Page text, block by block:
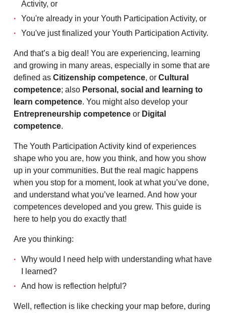
Activity, or
You're already in your Youth Participation Activity, or
You've just finalized your Youth Participation Activity.
And that’s a big deal! You are experiencing, learning
and growing in many areas, especially in some that are
defined as Citizenship competence, or Cultural
competence; also Personal, social and learning to
learn competence. You might also develop your
Entrepreneurship competence or Digital
competence.
The Youth Participation Activity kind of experiences
shape who you are, how you think, and how you show
up in your communities. But the real magic happens
when you stop for a moment, look at what you’ve done,
and understand what you’ve learned. And how your
competences developed and you grew. This guide is
here to help you do exactly that!
Are you thinking:
Why would I need help with understanding what have
I learned?
And how is reflection helpful?
Well, reflection is like checking your map before, during